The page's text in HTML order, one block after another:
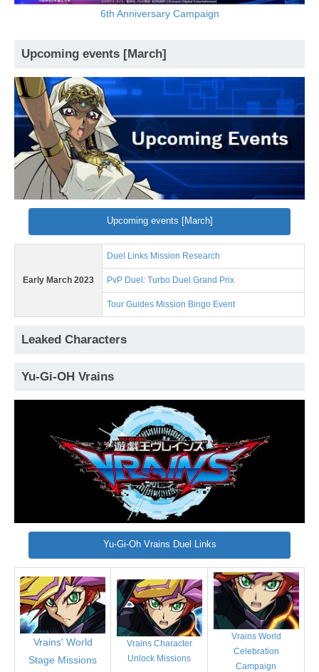
6th Anniversary Campaign
Upcoming events [March]
Upcoming events [March]
Early March 2023
Duel Links Mission Research
PvP Duel: Turbo Duel Grand Prix
Tour Guides Mission Bingo Event
Leaked Characters
Yu-Gi-OH Vrains
Yu-Gi-Oh Vrains Duel Links
Vrains' World
Stage Missions
Vrains Character
Unlock Missions
Vrains World
Celebration
Campaign